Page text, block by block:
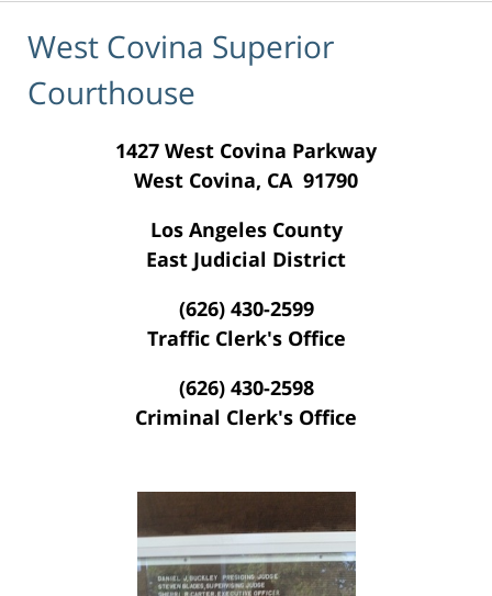
West Covina Superior
Courthouse
1427 West Covina Parkway
West Covina, CA 91790
Los Angeles County
East Judicial District
(626) 430-2599
Traffic Clerk's Office
(626) 430-2598
Criminal Clerk's Office